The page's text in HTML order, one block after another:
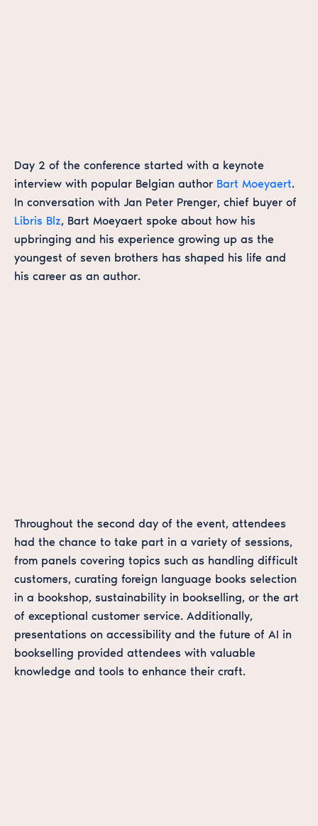
Day 2 of the conference started with a keynote
interview with popular Belgian author Bart Moeyaert.
In conversation with Jan Peter Prenger, chief buyer of
Libris Blz, Bart Moeyaert spoke about how his
upbringing and his experience growing up as the
youngest of seven brothers has shaped his life and
his career as an author.
Throughout the second day of the event, attendees
had the chance to take part in a variety of sessions,
from panels covering topics such as handling difficult
customers, curating foreign language books selection
in a bookshop, sustainability in bookselling, or the art
of exceptional customer service. Additionally,
presentations on accessibility and the future of AI in
bookselling provided attendees with valuable
knowledge and tools to enhance their craft.